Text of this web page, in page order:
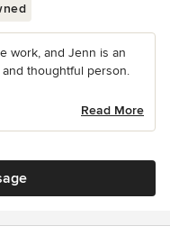
work, and Jenn is an
thoughtful person.
Read More